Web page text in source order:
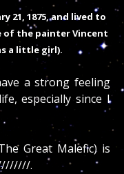
21, 1875, and lived to
of the painter Vincent
a little girl).
a strong feeling
especially since I
Great Malefic) is
.